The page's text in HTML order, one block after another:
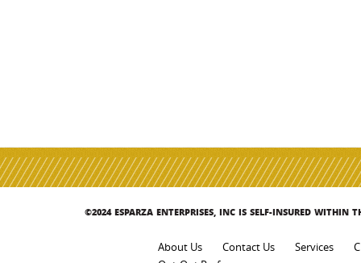
©2024 ESPARZA ENTERPRISES, INC IS SELF-INSURED WITHIN
About Us Contact Us Services